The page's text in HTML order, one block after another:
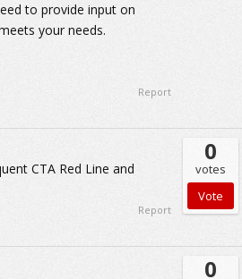
to provide input on
your needs.
Report
CTA Red Line and
0
votes
Report
0